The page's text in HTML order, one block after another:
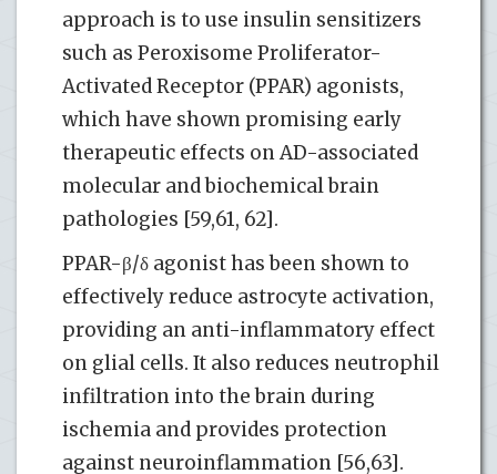
approach is to use insulin sensitizers
such as Peroxisome Proliferator-
Activated Receptor (PPAR) agonists,
which have shown promising early
therapeutic effects on AD-associated
molecular and biochemical brain
pathologies [59,61, 62].
PPAR-β/δ agonist has been shown to
effectively reduce astrocyte activation,
providing an anti-inflammatory effect
on glial cells. It also reduces neutrophil
infiltration into the brain during
ischemia and provides protection
against neuroinflammation [56,63].